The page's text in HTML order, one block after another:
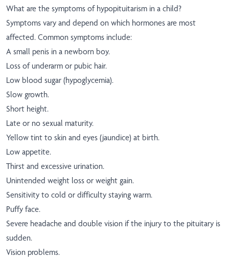
What are the symptoms of hypopituitarism in a child?
Symptoms vary and depend on which hormones are most
affected. Common symptoms include:
A small penis in a newborn boy.
Loss of underarm or pubic hair.
Low blood sugar (hypoglycemia).
Slow growth.
Short height.
Late or no sexual maturity.
Yellow tint to skin and eyes (jaundice) at birth.
Low appetite.
Thirst and excessive urination.
Unintended weight loss or weight gain.
Sensitivity to cold or difficulty staying warm.
Puffy face.
Severe headache and double vision if the injury to the pituitary is
sudden.
Vision problems.